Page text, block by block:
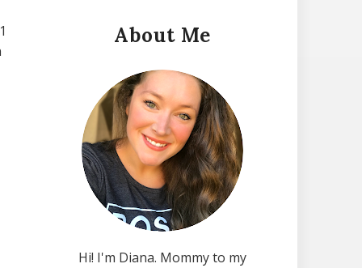
About Me
Hi! I'm Diana. Mommy to my